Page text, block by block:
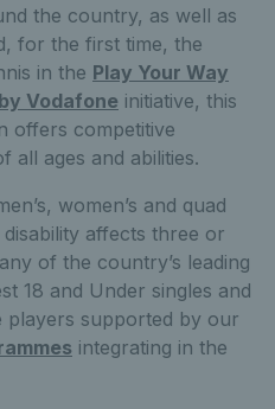
the country, as well as
for the first time, the
in the Play Your Way
Vodafone initiative, this
offers competitive
all ages and abilities.
women’s and quad
affects three or
of the country’s leading
18 and Under singles and
players supported by our
integrating in the